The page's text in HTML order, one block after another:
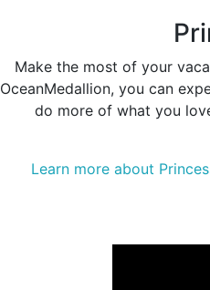
Make the most of your
OceanMedallion, you can
do more of what you
Learn more about